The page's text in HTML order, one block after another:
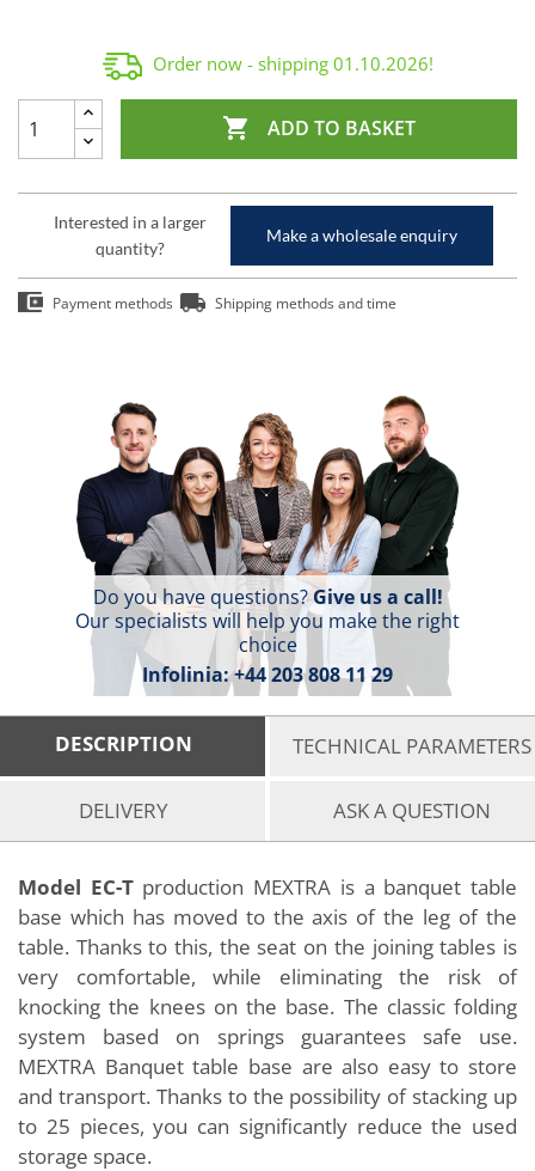
Order now - shipping 01.10.2026!
 ADD TO BASKET
Interested in a larger
quantity?
Make a wholesale enquiry
Payment methods Shipping methods and time
Do you have questions?Give us a call!
Our specialists will help you make the right
choice
Infolinia:+44 203 808 11 29
DESCRIPTION TECHNICAL PARAMETERS
DELIVERY ASK A QUESTION
Model EC-Tproduction MEXTRA is a banquet table
base which has moved to the axis of the leg of the
table. Thanks to this, the seat on the joining tables is
very comfortable, while eliminating the risk of
knocking the knees on the base. The classic folding
system based on springs guarantees safe use.
MEXTRA Banquet table base are also easy to store
and transport. Thanks to the possibility of stacking up
to 25 pieces, you can significantly reduce the used
storage space.